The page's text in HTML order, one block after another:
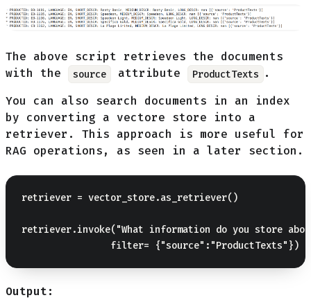
The above script retrieves the documents
with the
source attribute ProductTexts .
You can also search documents in an index
by converting a vectore store into a
retriever. This approach is more useful for
RAG operations, as seen in a later section.
retriever = vector_store.as_retriever()
retriever.invoke("What information do you store
Output: